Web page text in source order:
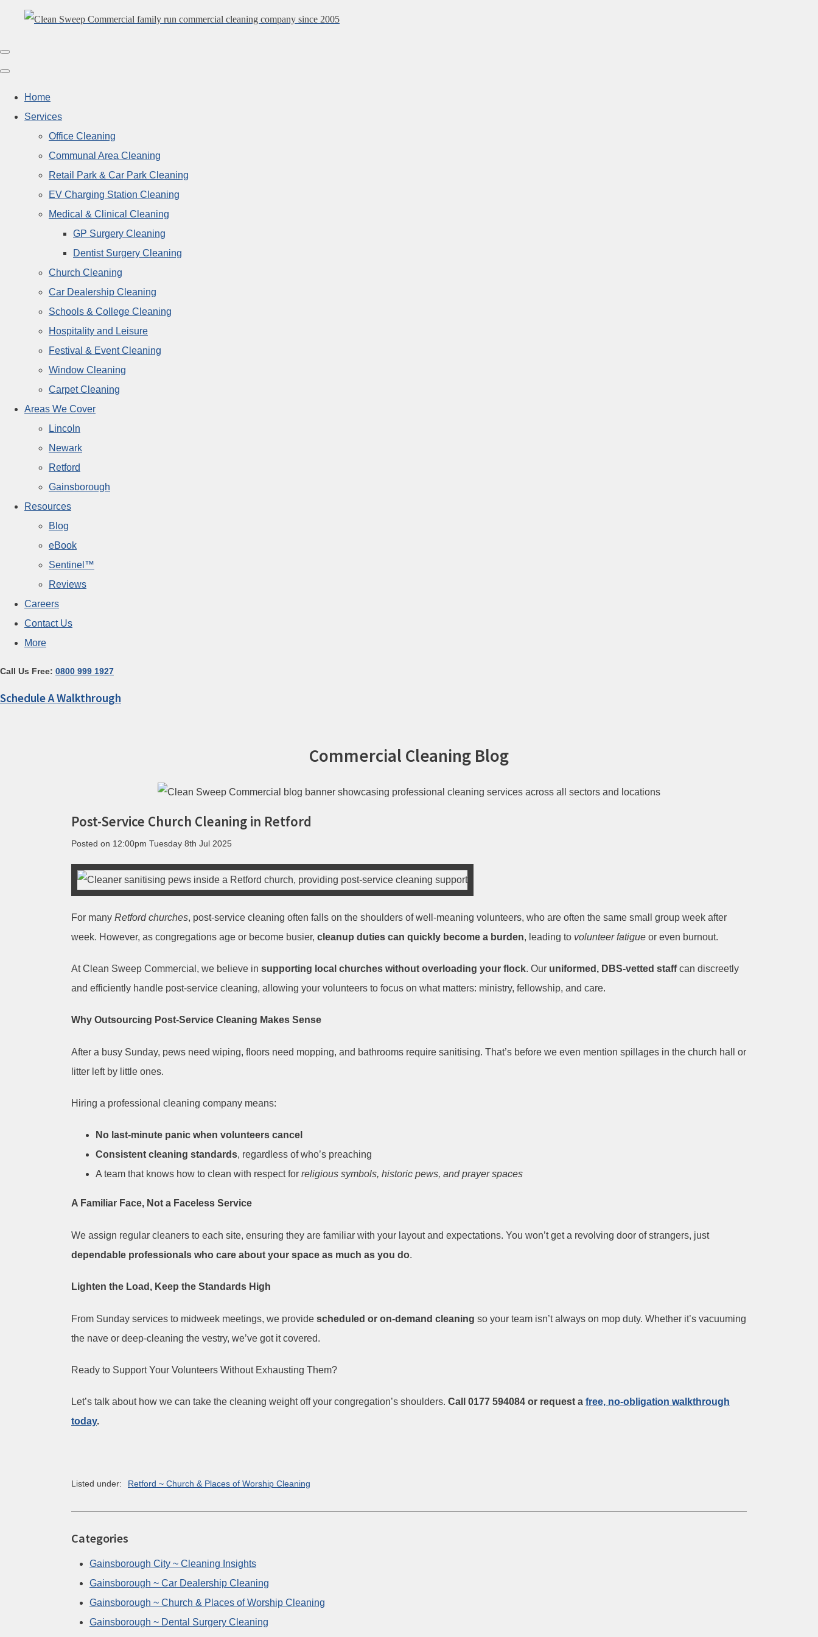
Home
Services
Office Cleaning
Communal Area Cleaning
Retail Park & Car Park Cleaning
EV Charging Station Cleaning
Medical & Clinical Cleaning
GP Surgery Cleaning
Dentist Surgery Cleaning
Church Cleaning
Car Dealership Cleaning
Schools & College Cleaning
Hospitality and Leisure
Festival & Event Cleaning
Window Cleaning
Carpet Cleaning
Areas We Cover
Lincoln
Newark
Retford
Gainsborough
Resources
Blog
eBook
Sentinel™
Reviews
Careers
Contact Us
More
Call Us Free: 0800 999 1927
Schedule A Walkthrough
Commercial Cleaning Blog
Post-Service Church Cleaning in Retford
Posted on 12:00pm Tuesday 8th Jul 2025
For many Retford churches, post-service cleaning often falls on the shoulders of well-meaning volunteers, who are often the same small group week after
week. However, as congregations age or become busier, cleanup duties can quickly become a burden, leading to volunteer fatigue or even burnout.
At Clean Sweep Commercial, we believe in supporting local churches without overloading your flock. Our uniformed, DBS-vetted staffcan discreetly
and efficiently handle post-service cleaning, allowing your volunteers to focus on what matters: ministry, fellowship, and care.
Why Outsourcing Post-Service Cleaning Makes Sense
After a busy Sunday, pews need wiping, floors need mopping, and bathrooms require sanitising. That’s before we even mention spillages in the church hall or
litter left by little ones.
Hiring a professional cleaning company means:
No last-minute panic when volunteers cancel
Consistent cleaning standards, regardless of who’s preaching
A team that knows how to clean with respect for religious symbols, historic pews, and prayer spaces
A Familiar Face, Not a Faceless Service
We assign regular cleaners to each site, ensuring they are familiar with your layout and expectations. You won’t get a revolving door of strangers, just
dependable professionals who care about your space as much as you do.
Lighten the Load, Keep the Standards High
From Sunday services to midweek meetings, we provide scheduled or on-demand cleaning so your team isn’t always on mop duty. Whether it’s vacuuming
the nave or deep-cleaning the vestry, we’ve got it covered.
Ready to Support Your Volunteers Without Exhausting Them?
Let’s talk about how we can take the cleaning weight off your congregation’s shoulders. Call 0177 594084 or request a free, no-obligation walkthrough
today.
Listed under: Retford ~ Church & Places of Worship Cleaning
Categories
Gainsborough City ~ Cleaning Insights
Gainsborough ~ Car Dealership Cleaning
Gainsborough ~ Church & Places of Worship Cleaning
Gainsborough ~ Dental Surgery Cleaning